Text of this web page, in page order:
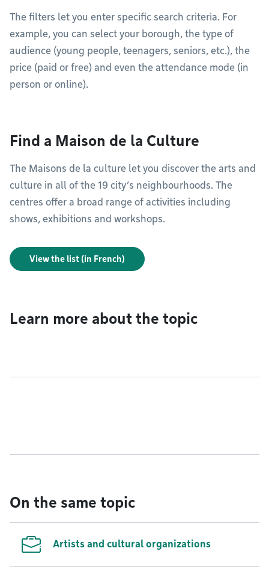
The filters let you enter specific search criteria. For
example, you can select your borough, the type of
audience (young people, teenagers, seniors, etc.), the
price (paid or free) and even the attendance mode (in
person or online).
Find a Maison de la Culture
The Maisons de la culture let you discover the arts and
culture in all of the 19 city’s neighbourhoods. The
centres offer a broad range of activities including
shows, exhibitions and workshops.
View the list (in French)
Learn more about the topic
On the same topic
Artists and cultural organizations